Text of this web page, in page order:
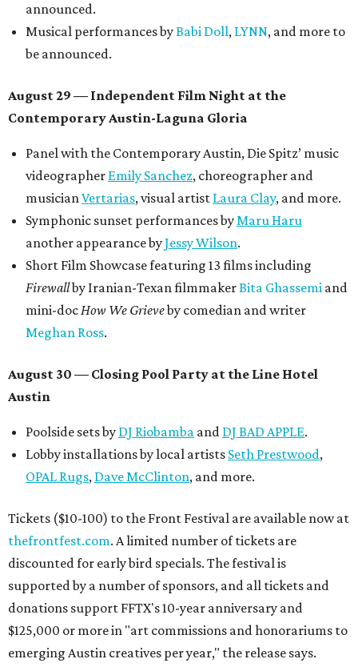
announced.
Musical performances byBabi Doll, LYNN, and more to
be announced.
August 29 — Independent Film Night at the
Contemporary Austin-Laguna Gloria
Panel with the Contemporary Austin, Die Spitz’ music
videographer Emily Sanchez, choreographer and
musicianVertarias, visual artist Laura Clay, and more.
Symphonic sunset performances byMaru Haru
another appearance byJessy Wilson.
Short Film Showcase featuring 13 films including
Firewallby Iranian-Texan filmmakerBita Ghassemi and
mini-docHow We Grieveby comedian and writer
Meghan Ross.
August 30 — Closing Pool Party at the Line Hotel
Austin
Poolside sets by DJ Riobamba and DJ BAD APPLE.
Lobby installations by local artists Seth Prestwood,
OPAL Rugs, Dave McClinton, and more.
Tickets ($10-100) to the Front Festival are available now at
thefrontfest.com. A limited number of tickets are
discounted for early bird specials. The festival is
supported by a number of sponsors, and all tickets and
donations support FFTX's 10-year anniversary and
$125,000 or more in "art commissions and honorariums to
emerging Austin creatives per year," the release says.